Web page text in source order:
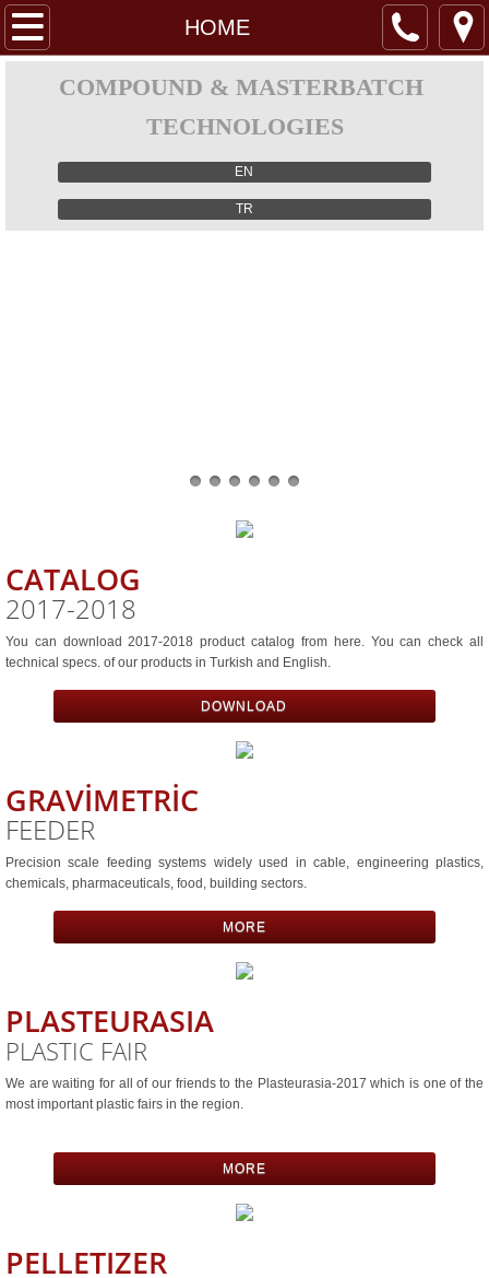
HOME
HOME
ABOUT US
PRODUCTS
Gravımetrıc Feeder (Model H)
Vıbratory Gravımetrıc Feeder
Volumetrıc Feeder
Gravımetrıc Blender
Vacuum Loader
Contınuous Vacuum Loader
Bıg Bag Dump Statıon
Bag Dump Statıon
Vacuum Pump
Pelletızer
Integrated Materıal Handlıng System
Integrated Materıal Conveyıng & Batch
CONTACT
COMPOUND & MASTERBATCH
TECHNOLOGIES
EN
TR
CATALOG
2017-2018
You can download ​2017-2018 product catalog from here. You can check all
technical specs. of our products in Turkish and English.
DOWNLOAD
GRAVİMETRİC
FEEDER
Precision scale feeding systems widely used in cable, engineering plastics,
chemicals, pharmaceuticals, food, building sectors.
MORE
PLASTEURASIA
PLASTIC FAIR
We are waiting for all of our friends to the Plasteurasia-2017 which is one of the
most important plastic fairs in the region.
MORE
PELLETIZER